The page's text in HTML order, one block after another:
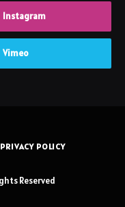
Instagram
Vimeo
PRIVACY POLICY
Reserved